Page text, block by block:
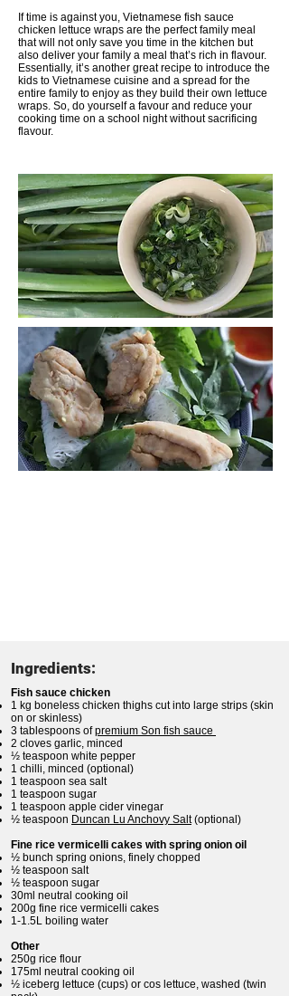
If time is against you, Vietnamese fish sauce
chicken lettuce wraps are the perfect family meal
that will not only save you time in the kitchen but
also deliver your family a meal that’s rich in flavour.
Essentially, it’s another great recipe to introduce the
kids to Vietnamese cuisine and a spread for the
entire family to enjoy as they build their own lettuce
wraps. So, do yourself a favour and reduce your
cooking time on a school night without sacrificing
flavour.
Ingredients:
Fish sauce chicken
1 kg boneless chicken thighs cut into large strips (skin
on or skinless)
3 tablespoons ofpremium Son fish sauce
2 cloves garlic, minced
½ teaspoon white pepper
1 chilli, minced (optional)
1 teaspoon sea salt
1 teaspoon sugar
1 teaspoon apple cider vinegar
½ teaspoon Duncan Lu Anchovy Salt(optional)
Fine rice vermicelli cakes with spring onion oil
½ bunch spring onions, finely chopped
½ teaspoon salt
½ teaspoon sugar
30ml neutral cooking oil
200g fine rice vermicelli cakes
1-1.5L boiling water
Other
250g rice flour
175ml neutral cooking oil
½ iceberg lettuce (cups) or cos lettuce, washed (twin